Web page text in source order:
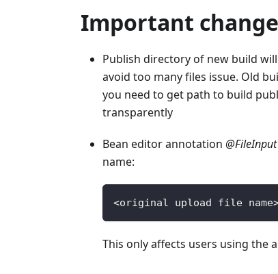
Important
Publish directory of new build
avoid too many files issue. Old
you need to get path to build
transparently
Bean editor annotation @FileInput
name:
<original upload file name
This only affects users using the